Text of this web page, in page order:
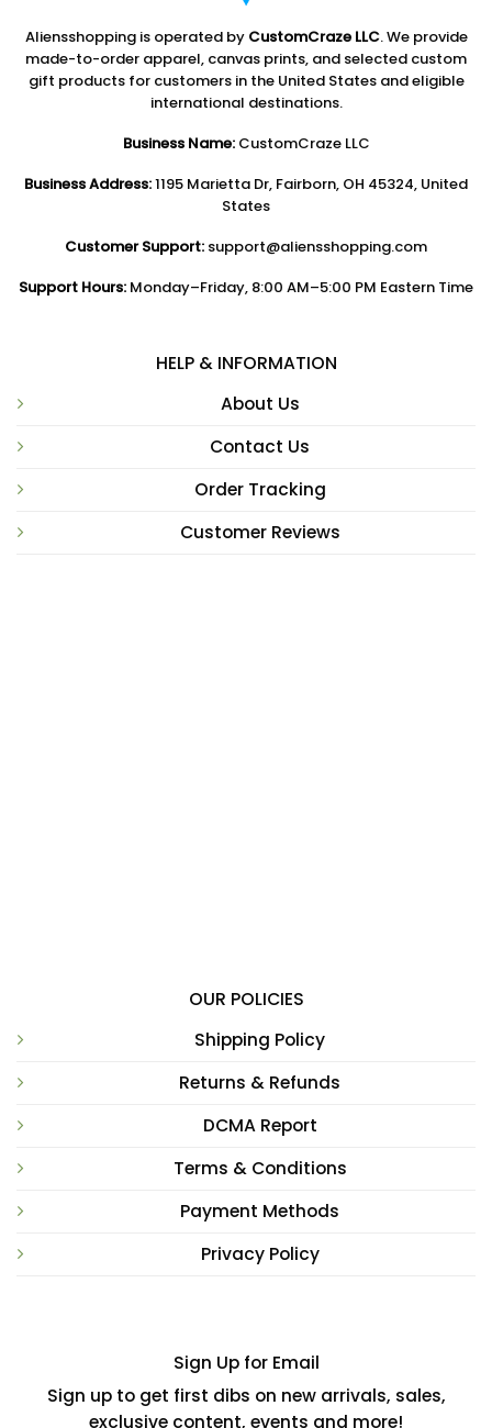
Aliensshopping is operated by CustomCraze LLC. We provide
made-to-order apparel, canvas prints, and selected custom
gift products for customers in the United States and eligible
international destinations.
Business Name:CustomCraze LLC
Business Address:1195 Marietta Dr, Fairborn, OH 45324, United
States
Customer Support: support@aliensshopping.com
Support Hours: Monday–Friday, 8:00 AM–5:00 PM Eastern Time
HELP & INFORMATION
About Us
Contact Us
Order Tracking
Customer Reviews
OUR POLICIES
Shipping Policy
Returns & Refunds
DCMA Report
Terms & Conditions
Payment Methods
Privacy Policy
Sign Up for Email
Sign up to get first dibs on new arrivals, sales,
exclusive content, events and more!